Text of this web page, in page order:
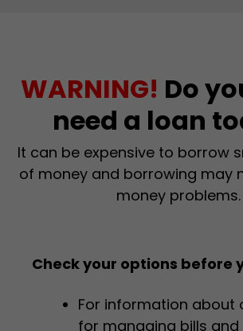
WARNING! Do
need a loan
It can be expensive to borrow
of money and borrowing may
money problems.
Check your options before
For information about
for managing bills and